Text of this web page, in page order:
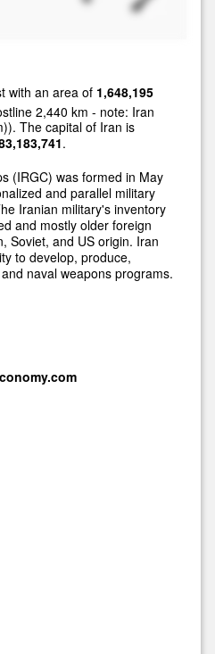
with an area of 1,648,195
2,440 km - note: Iran
The capital of Iran is
.
(IRGC) was formed in May
and parallel military
Iranian military's inventory
and mostly older foreign
Soviet, and US origin. Iran
to develop, produce,
naval weapons programs.